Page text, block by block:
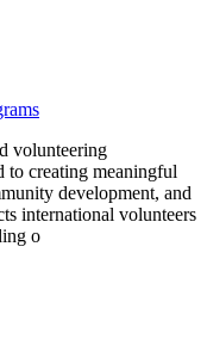
volunteering
to creating meaningful
development, and
international volunteers
o